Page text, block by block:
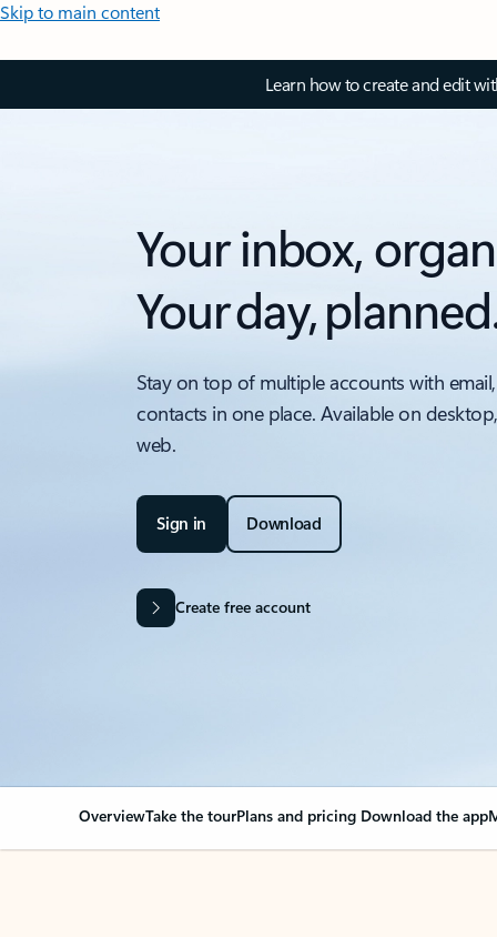
Skip to main content
Learn how to create and edit
Your inbox,
Your day,
Stay on top of multiple accounts with
contacts in one place. Available on
web.
Sign in Download
Create free account
OverviewTake the tourPlans and pricing Download the app